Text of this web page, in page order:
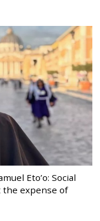
Eto’o: Social
the expense of